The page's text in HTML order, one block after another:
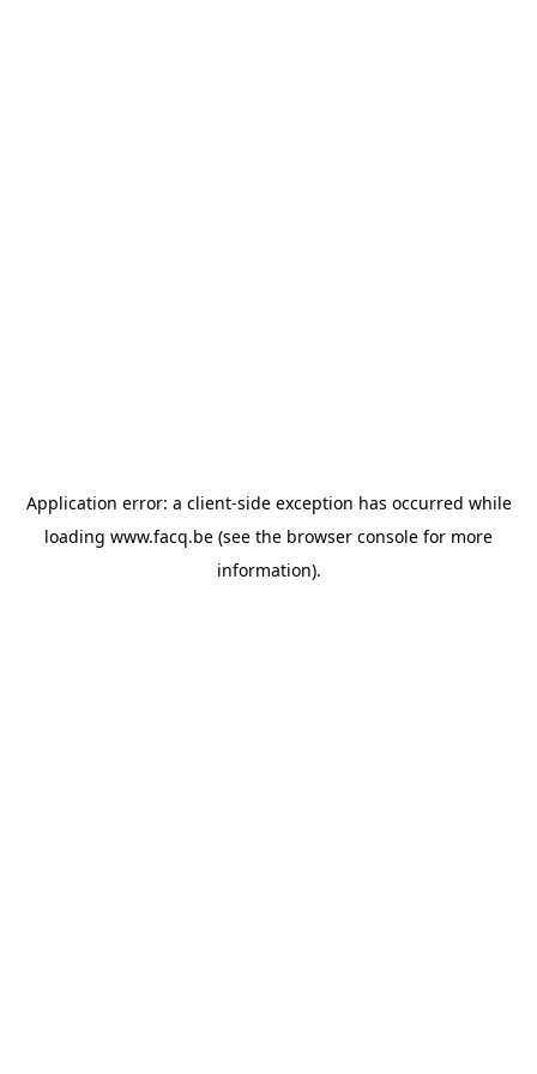
Application error: a client-side exception has occurred while
loading www.facq.be (see the browser console for more
information).